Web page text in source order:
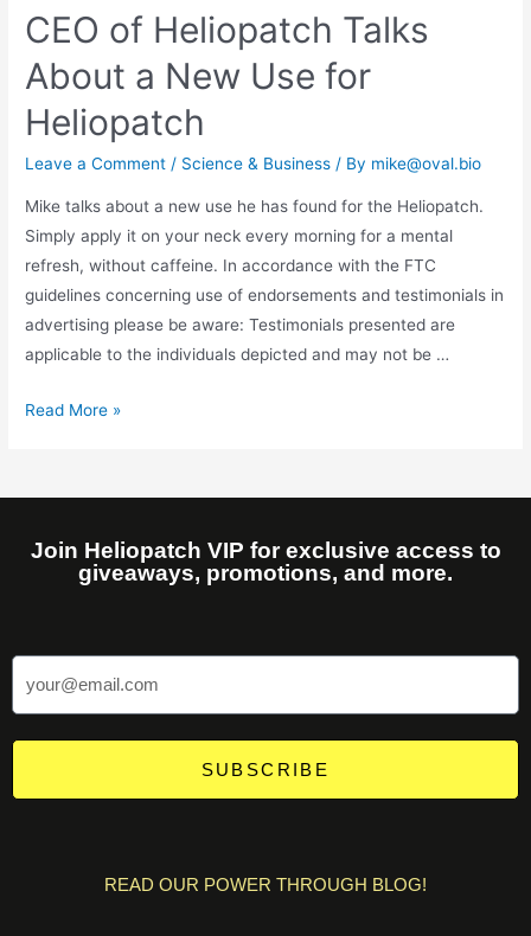
CEO of Heliopatch Talks
About a New Use for
Heliopatch
Leave a Comment / Science & Business / By mike@oval.bio
Mike talks about a new use he has found for the Heliopatch.
Simply apply it on your neck every morning for a mental
refresh, without caffeine. In accordance with the FTC
guidelines concerning use of endorsements and testimonials in
advertising please be aware: Testimonials presented are
applicable to the individuals depicted and may not be …
Read More »
Join Heliopatch VIP for exclusive access to
giveaways, promotions, and more.
SUBSCRIBE
READ OUR POWER THROUGH BLOG!